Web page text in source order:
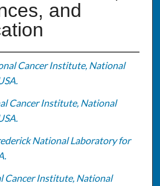
and
Cancer Institute, National
Cancer Institute, National
National Laboratory for
Cancer Institute, National